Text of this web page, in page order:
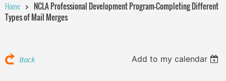
Home
NCLA Professional Development Program-Completing Different
Types of Mail Merges
Back Add to my calendar